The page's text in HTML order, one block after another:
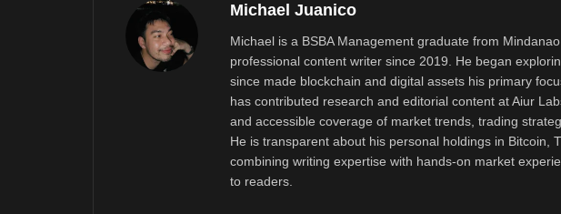
Michael Juanico
Michael is a BSBA Management graduate from
professional content writer since 2019. He began
since made blockchain and digital assets his primary
has contributed research and editorial content at Aiur
and accessible coverage of market trends, trading
He is transparent about his personal holdings in Bitcoin,
combining writing expertise with hands-on market
to readers.